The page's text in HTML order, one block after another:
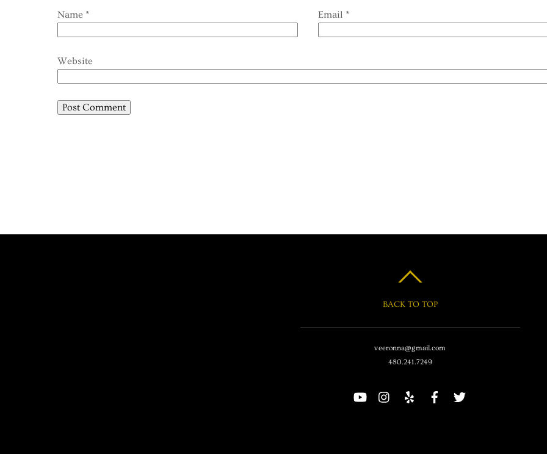
Name * Email *
Website
BACK TO TOP
veeronna@gmail.com
480.241.7249